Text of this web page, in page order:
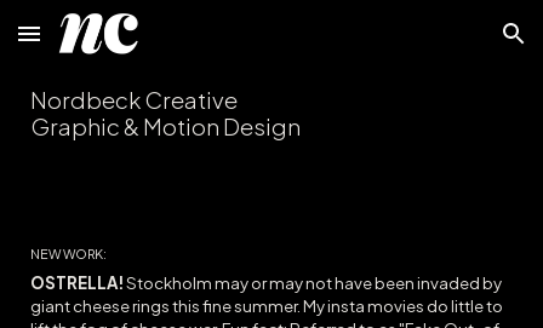
Skip to main content Skip to navigation
Nordbeck Creative
Graphic & Motion Design
NEW WORK:
OSTRELLA!Stockholm may or may not have been invaded by
giant cheese rings this fine summer. My insta movies do little to